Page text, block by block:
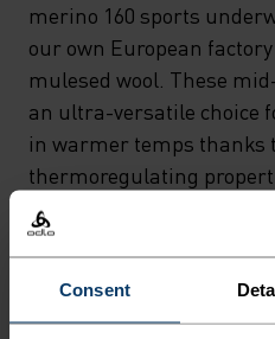
Consent
merino 160 sports
our own European
mulesed wool. These
an ultra-versatile choice
in warmer temps thanks
thermoregulating
and their moisture
dry. Whether you're
Natural comfort for